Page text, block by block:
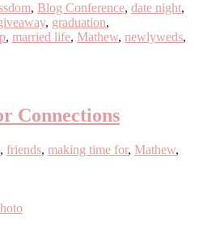
, Blog Conference, date night,
, graduation,
, married life, Mathew, newlyweds,
Connections
, friends, making time for, Mathew,